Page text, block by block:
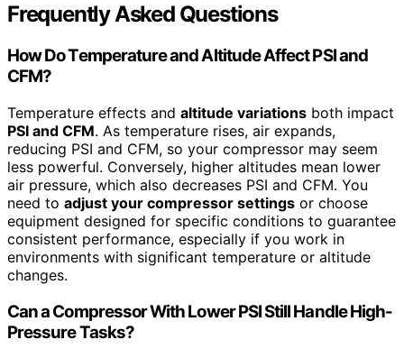
Frequently Asked Questions
How Do Temperature and Altitude Affect PSI and
CFM?
Temperature effects and altitude variations both impact
PSI and CFM. As temperature rises, air expands,
reducing PSI and CFM, so your compressor may seem
less powerful. Conversely, higher altitudes mean lower
air pressure, which also decreases PSI and CFM. You
need to adjust your compressor settings or choose
equipment designed for specific conditions to guarantee
consistent performance, especially if you work in
environments with significant temperature or altitude
changes.
Can a Compressor With Lower PSI Still Handle High-
Pressure Tasks?